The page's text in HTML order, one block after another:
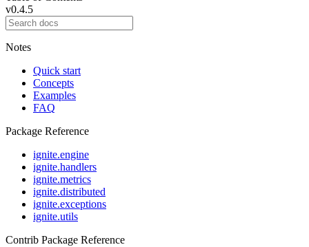
v0.4.5
Notes
Quick start
Concepts
Examples
FAQ
Package Reference
ignite.engine
ignite.handlers
ignite.metrics
ignite.distributed
ignite.exceptions
ignite.utils
Contrib Package Reference